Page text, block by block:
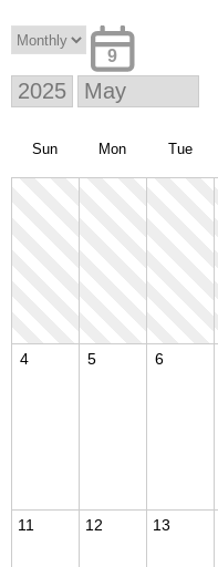
9
Sun Mon Tue
4 5 6
11 12 13